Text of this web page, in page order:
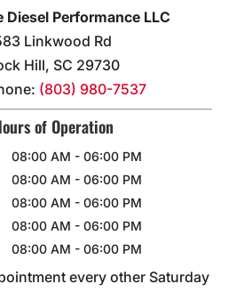
Diesel Performance LLC
Linkwood Rd
Hill, SC 29730
(803) 980-7537
of Operation
08:00 AM - 06:00 PM
08:00 AM - 06:00 PM
08:00 AM - 06:00 PM
08:00 AM - 06:00 PM
08:00 AM - 06:00 PM
every other Saturday